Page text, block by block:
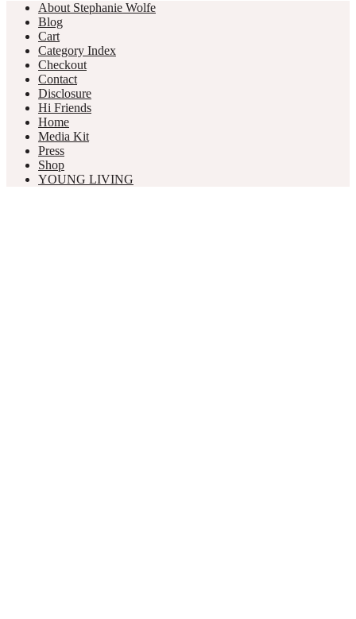
About Stephanie Wolfe
Blog
Cart
Category Index
Checkout
Contact
Disclosure
Hi Friends
Home
Media Kit
Press
Shop
YOUNG LIVING